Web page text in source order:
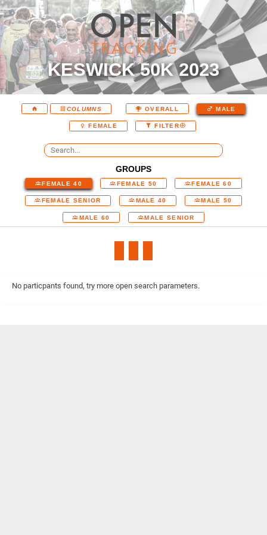
KESWICK 50K 2023
COLUMNS OVERALL MALE
FEMALE FILTER
GROUPS
FEMALE 40 FEMALE 50 FEMALE 60
FEMALE SENIOR MALE 40 MALE 50
MALE 60 MALE SENIOR
No particpants found, try more open search parameters.